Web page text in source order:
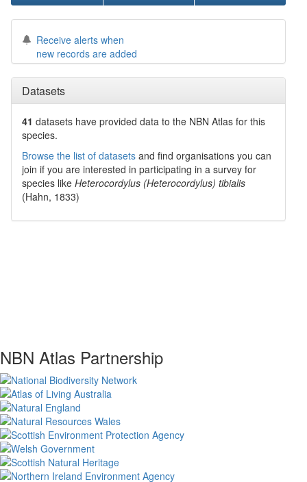
Receive alerts when
new records are added
Datasets
41 datasets have provided data to the NBN Atlas for this
species.
Browse the list of datasets and find organisations you can
join if you are interested in participating in a survey for
species like Heterocordylus (Heterocordylus) tibialis
(Hahn, 1833)
NBN Atlas Partnership